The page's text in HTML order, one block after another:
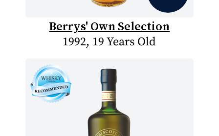
Berrys' Own Selection
1992, 19 Years Old